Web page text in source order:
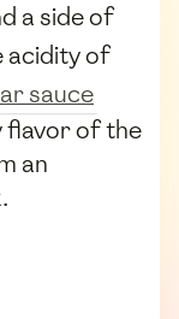
a side of
acidity of
sauce
flavor of the
an